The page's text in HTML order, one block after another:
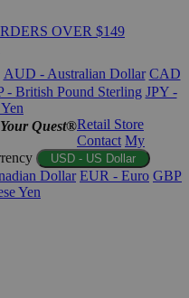
OVER $149
AUD - Australian Dollar CAD
- British Pound Sterling JPY -
Quest®Retail Store
Contact My
USD - US Dollar
Dollar EUR - Euro GBP
Yen